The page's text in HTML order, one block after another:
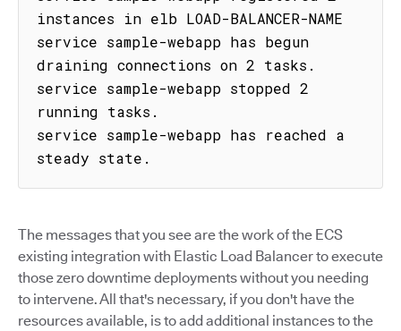
instances in elb LOAD-BALANCER-NAME
service sample-webapp has begun
draining connections on 2 tasks.
service sample-webapp stopped 2
running tasks.
service sample-webapp has reached a
steady state.
The messages that you see are the work of the ECS
existing integration with Elastic Load Balancer to execute
those zero downtime deployments without you needing
to intervene. All that's necessary, if you don't have the
resources available, is to add additional instances to the